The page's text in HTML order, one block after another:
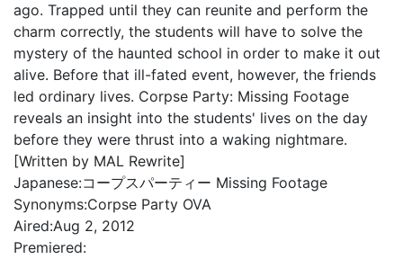
ago. Trapped until they can reunite and perform the
charm correctly, the students will have to solve the
mystery of the haunted school in order to make it out
alive. Before that ill-fated event, however, the friends
led ordinary lives. Corpse Party: Missing Footage
reveals an insight into the students' lives on the day
before they were thrust into a waking nightmare.
[Written by MAL Rewrite]
Japanese:コープスパーティー Missing Footage
Synonyms:Corpse Party OVA
Aired:Aug 2, 2012
Premiered: